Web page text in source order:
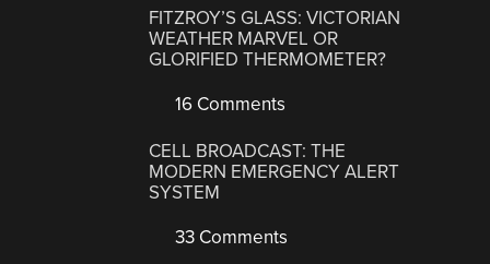
FITZROY’S GLASS: VICTORIAN
WEATHER MARVEL OR
GLORIFIED THERMOMETER?
16 Comments
CELL BROADCAST: THE
MODERN EMERGENCY ALERT
SYSTEM
33 Comments